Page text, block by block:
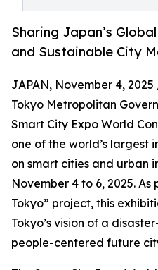
Sharing Japan’s
and Sustainable City
JAPAN, November 4,
Tokyo Metropolitan
Smart City Expo World
one of the world’s largest
on smart cities and urban
November 4 to 6, 2025. As
Tokyo” project, this
Tokyo’s vision of a
people-centered future